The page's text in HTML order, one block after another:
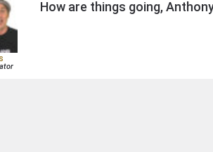
How are things going,